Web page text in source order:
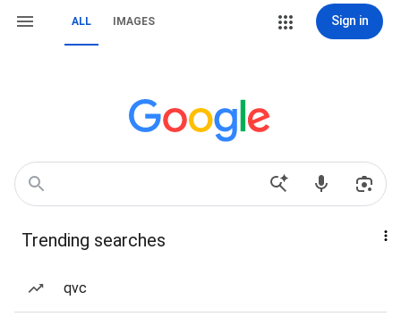
ALL IMAGES Sign in
Trending searches
qvc